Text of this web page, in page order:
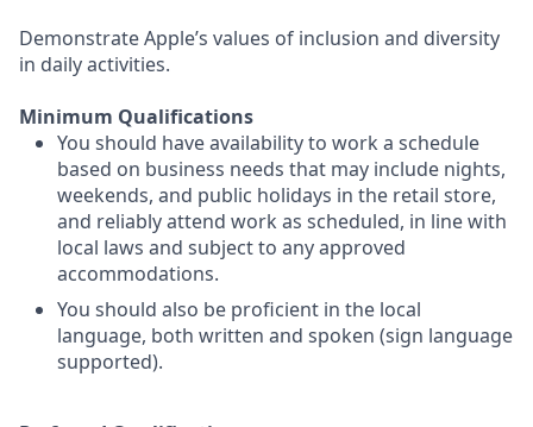
Demonstrate Apple’s values of inclusion and diversity
in daily activities.
Minimum Qualifications
You should have availability to work a schedule
based on business needs that may include nights,
weekends, and public holidays in the retail store,
and reliably attend work as scheduled, in line with
local laws and subject to any approved
accommodations.
You should also be proficient in the local
language, both written and spoken (sign language
supported).